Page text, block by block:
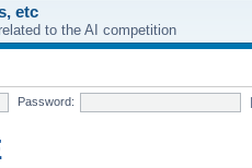
etc
to the AI competition
Password: